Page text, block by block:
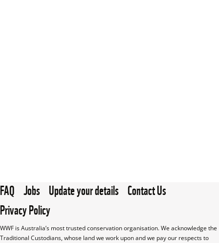
FAQ Jobs Update your details Contact Us
Privacy Policy
WWF is Australia’s most trusted conservation organisation. We acknowledge the
Traditional Custodians, whose land we work upon and we pay our respects to